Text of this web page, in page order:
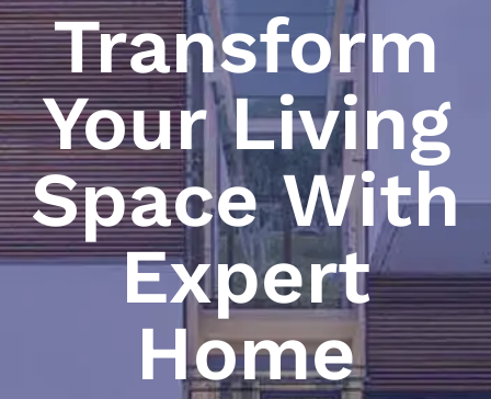
Transform
Your Living
Space With
Expert
Home